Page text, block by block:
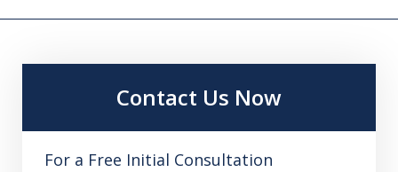
Contact Us Now
For a Free Initial Consultation